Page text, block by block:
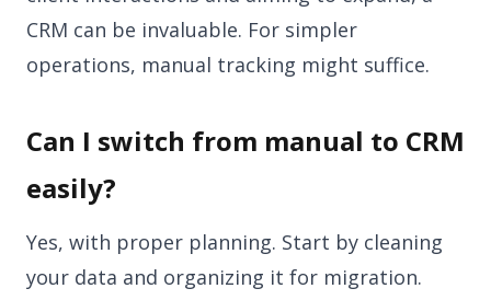
CRM can be invaluable. For simpler
operations, manual tracking might suffice.
Can I switch from manual to CRM
easily?
Yes, with proper planning. Start by cleaning
your data and organizing it for migration.